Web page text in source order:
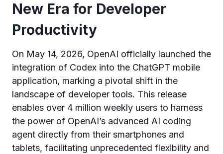
New Era for Developer
Productivity
On May 14, 2026, OpenAI officially launched the
integration of Codex into the ChatGPT mobile
application, marking a pivotal shift in the
landscape of developer tools. This release
enables over 4 million weekly users to harness
the power of OpenAI’s advanced AI coding
agent directly from their smartphones and
tablets, facilitating unprecedented flexibility and